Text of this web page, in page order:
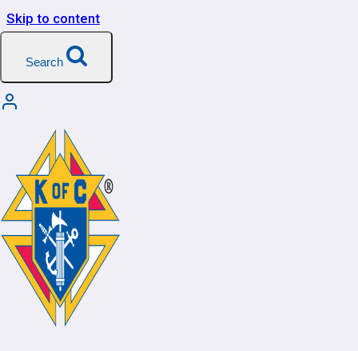
Skip to content
Search
My Account
[user_registration_my_account]